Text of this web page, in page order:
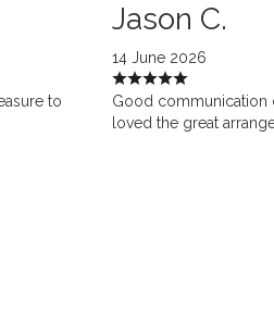
to
Jason C.
14 June 2026
Good communication
loved the great